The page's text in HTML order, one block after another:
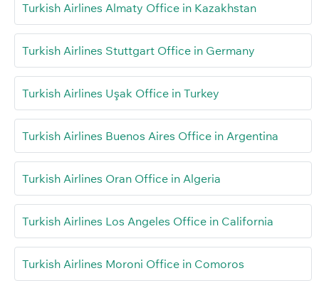
Turkish Airlines Almaty Office in Kazakhstan
Turkish Airlines Stuttgart Office in Germany
Turkish Airlines Uşak Office in Turkey
Turkish Airlines Buenos Aires Office in Argentina
Turkish Airlines Oran Office in Algeria
Turkish Airlines Los Angeles Office in California
Turkish Airlines Moroni Office in Comoros